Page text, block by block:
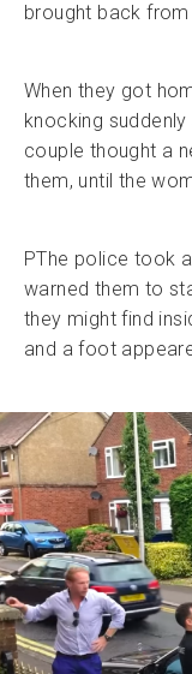
brought back
When they got
knocking
couple thought a
them, until the
PThe police took
warned them to
they might find
and a foot